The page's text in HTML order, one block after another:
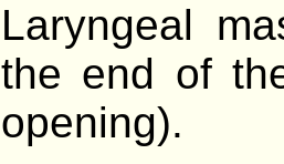
Laryngeal
the end of
opening).